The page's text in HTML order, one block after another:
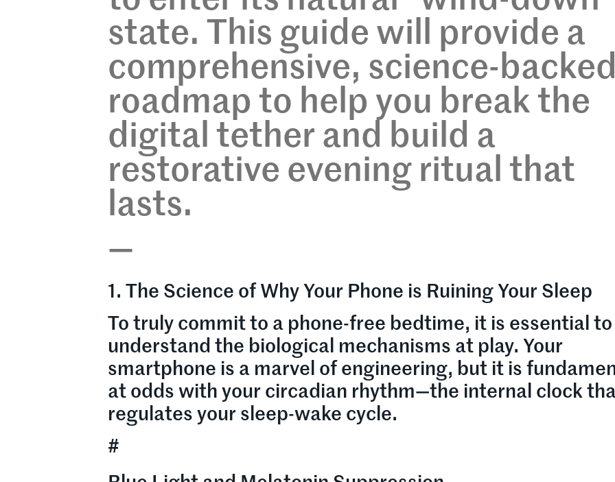
state. This guide will provide a
comprehensive, science-backed
roadmap to help you break the
digital tether and build a
restorative evening ritual that
lasts.
—
1. The Science of Why Your Phone is Ruining Your Sleep
To truly commit to a phone-free bedtime, it is essential to
understand the biological mechanisms at play. Your
smartphone is a marvel of engineering, but it is
at odds with your circadian rhythm—the internal clock
regulates your sleep-wake cycle.
#